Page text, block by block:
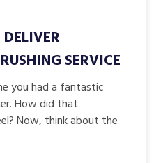
SERVICE
you had a fantastic
How did that
Now, think about the